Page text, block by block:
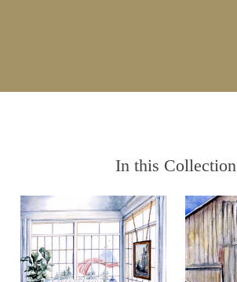
In this Collection